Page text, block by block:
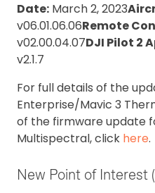
Date: March 2, 2023
v06.01.06.06Remote
v02.00.04.07DJI Pilot 2
v2.1.7
For full details of the
Enterprise/Mavic 3
of the firmware update
Multispectral, click here.
New Point of Interest